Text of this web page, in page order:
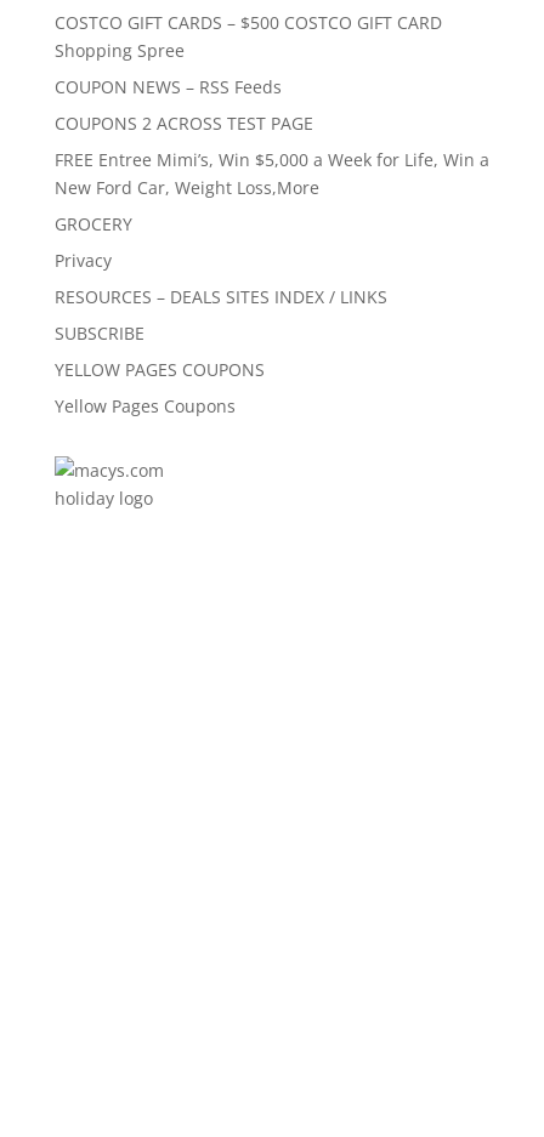
COSTCO GIFT CARDS – $500 COSTCO GIFT CARD
Shopping Spree
COUPON NEWS – RSS Feeds
COUPONS 2 ACROSS TEST PAGE
FREE Entree Mimi’s, Win $5,000 a Week for Life, Win a
New Ford Car, Weight Loss,More
GROCERY
Privacy
RESOURCES – DEALS SITES INDEX / LINKS
SUBSCRIBE
YELLOW PAGES COUPONS
Yellow Pages Coupons